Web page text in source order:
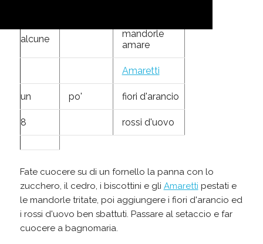
alcune
mandorle
amare
Amaretti
un po' fiori d'arancio
8 rossi d'uovo
Fate cuocere su di un fornello la panna con lo
zucchero, il cedro, i biscottini e gli Amaretti pestati e
le mandorle tritate, poi aggiungere i fiori d'arancio ed
i rossi d'uovo ben sbattuti. Passare al setaccio e far
cuocere a bagnomaria.